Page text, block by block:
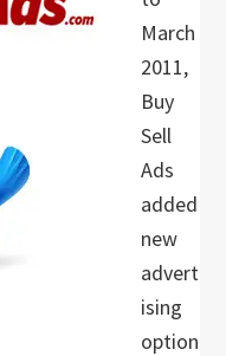
March
2011,
Buy
Sell
Ads
added
new
advert
ising
option